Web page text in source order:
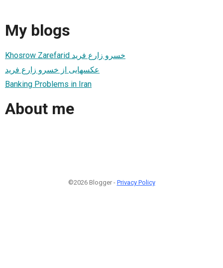
My blogs
Khosrow Zarefarid خسرو زارع فريد
عكسهایی از خسرو زارع فريد
Banking Problems in Iran
About me
©2026 Blogger - Privacy Policy